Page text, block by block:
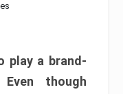
play a brand-
though